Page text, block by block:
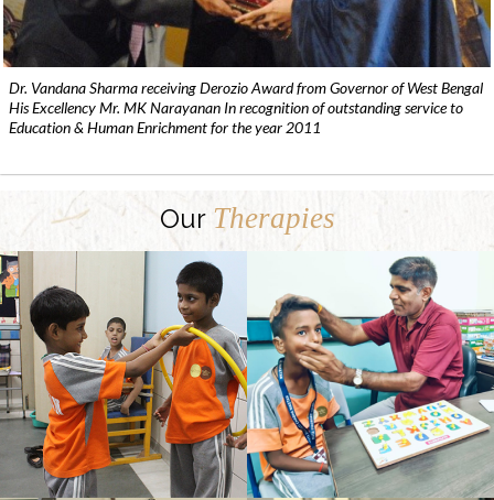
Dr. Vandana Sharma receiving Derozio Award from Governor of West Bengal
His Excellency Mr. MK Narayanan In recognition of outstanding service to
Education & Human Enrichment for the year 2011
Our Therapies